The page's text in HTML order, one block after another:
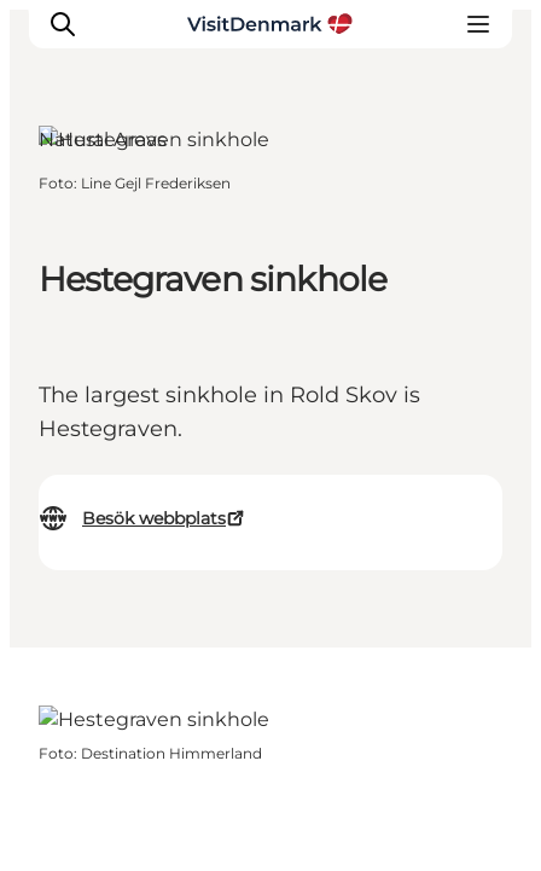
Aktiviteter
Övernatta
Hestegraven sinkhole
The largest sinkhole in Rold Skov is
Hestegraven.
Besök webbplats
Natural Areas
Foto: Line Gejl Frederiksen
Foto: Destination Himmerland